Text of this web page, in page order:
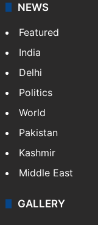
NEWS
Featured
India
Delhi
Politics
World
Pakistan
Kashmir
Middle East
GALLERY